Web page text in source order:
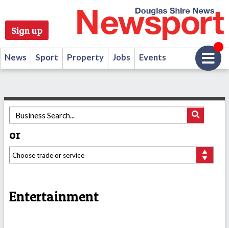
Sign up
News Sport Property Jobs Events
or
Entertainment